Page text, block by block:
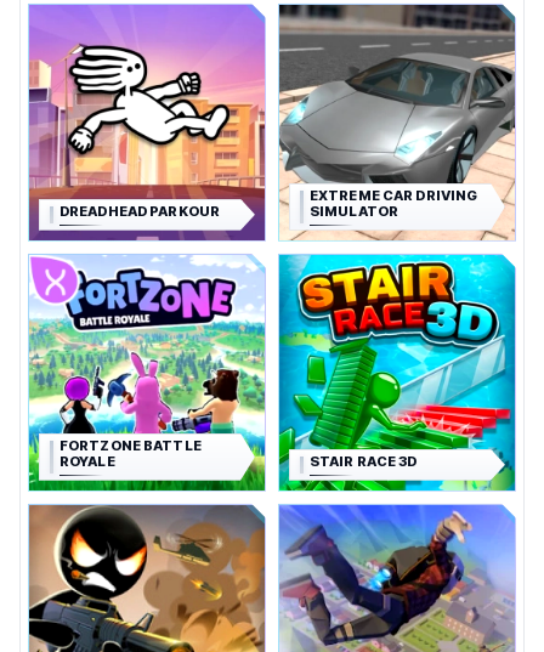
DREADHEAD PARKOUR
EXTREME CAR DRIVING
SIMULATOR
FORTZONE BATTLE
ROYALE
STAIR RACE 3D